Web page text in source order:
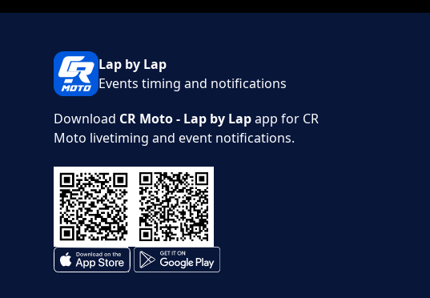
Lap by Lap
Events timing and notifications
Download CR Moto - Lap by Lapapp for CR
Moto livetiming and event notifications.